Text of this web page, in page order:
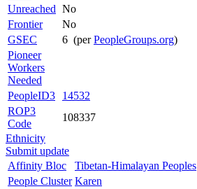
Unreached No
Frontier
No
GSEC
6 (perPeopleGroups.org)
Pioneer
Workers
Needed
PeopleID3
14532
ROP3
Code
108337
Ethnicity
Submit update
Affinity Bloc
Tibetan-Himalayan Peoples
People Cluster Karen